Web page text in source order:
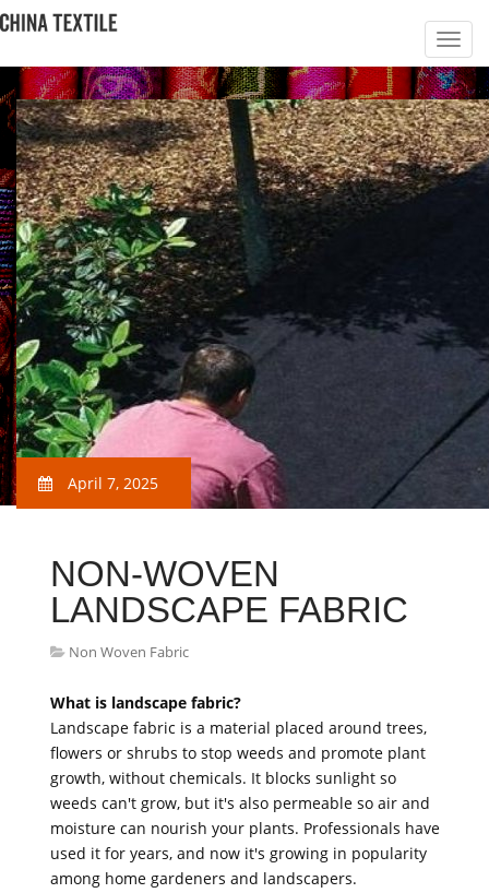
April 7, 2025
NON-WOVEN
LANDSCAPE FABRIC
Non Woven Fabric
What is landscape fabric?
Landscape fabric is a material placed around trees,
flowers or shrubs to stop weeds and promote plant
growth, without chemicals. It blocks sunlight so
weeds can't grow, but it's also permeable so air and
moisture can nourish your plants. Professionals have
used it for years, and now it's growing in popularity
among home gardeners and landscapers.